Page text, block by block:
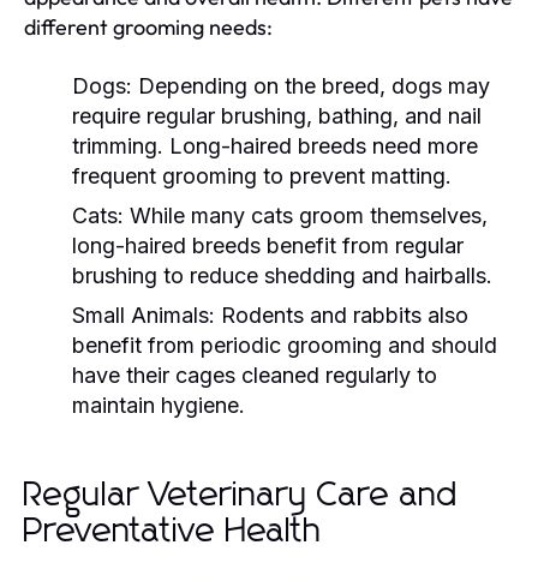
different grooming needs:
Dogs: Depending on the breed, dogs may
require regular brushing, bathing, and nail
trimming. Long-haired breeds need more
frequent grooming to prevent matting.
Cats: While many cats groom themselves,
long-haired breeds benefit from regular
brushing to reduce shedding and hairballs.
Small Animals: Rodents and rabbits also
benefit from periodic grooming and should
have their cages cleaned regularly to
maintain hygiene.
Regular Veterinary Care and
Preventative Health